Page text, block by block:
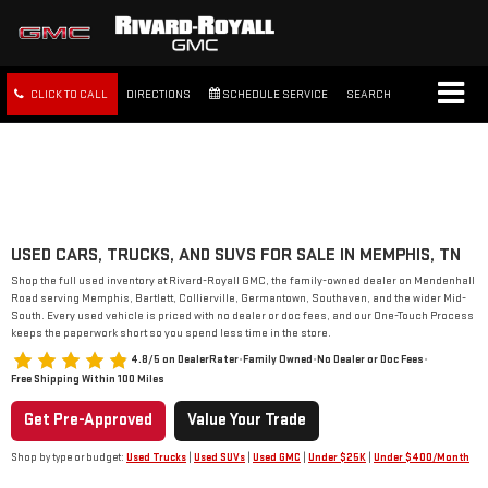
CLICK TO CALL DIRECTIONS SCHEDULE SERVICE SEARCH
USED CARS, TRUCKS, AND SUVS FOR SALE IN MEMPHIS, TN
Shop the full used inventory at Rivard-Royall GMC, the family-owned dealer on Mendenhall
Road serving Memphis, Bartlett, Collierville, Germantown, Southaven, and the wider Mid-
South. Every used vehicle is priced with no dealer or doc fees, and our One-Touch Process
keeps the paperwork short so you spend less time in the store.
4.8/5 on DealerRater•Family Owned•No Dealer or Doc Fees•
Free Shipping Within 100 Miles
Get Pre-Approved Value Your Trade
Shop by type or budget: Used Trucks Used SUVs Used GMC Under $25K Under $400/Month